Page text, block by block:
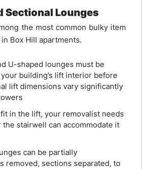
Sectional Lounges
the most common bulky item
Box Hill apartments.
U-shaped lounges must be
building’s lift interior before
lift dimensions vary significantly
in the lift, your removalist needs
stairwell can accommodate it
can be partially
removed, sections separated, to